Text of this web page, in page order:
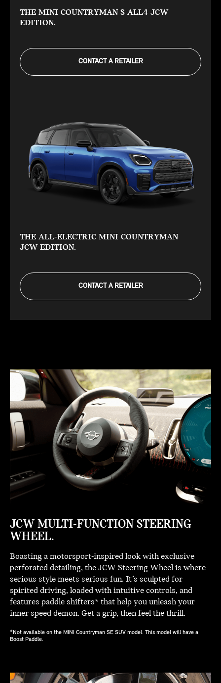
THE MINI COUNTRYMAN S ALL4 JCW
EDITION.
CONTACT A RETAILER
THE ALL-ELECTRIC MINI COUNTRYMAN
JCW EDITION.
CONTACT A RETAILER
JCW MULTI-FUNCTION STEERING
WHEEL.
Boasting a motorsport-inspired look with exclusive
perforated detailing, the JCW Steering Wheel is where
serious style meets serious fun. It’s sculpted for
spirited driving, loaded with intuitive controls, and
features paddle shifters* that help you unleash your
inner speed demon. Get a grip, then feel the thrill.
*Not available on the MINI Countryman SE SUV model. This model will have a
Boost Paddle.